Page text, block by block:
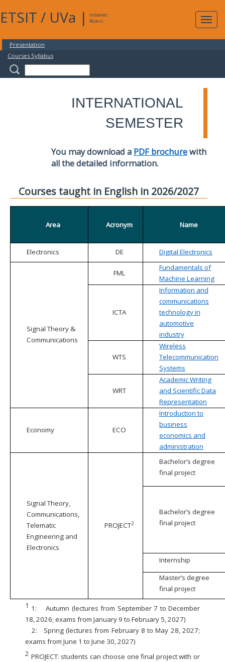
ETSIT / UVa |
Intranet
Access
Presentation
Courses Syllabus
INTERNATIONAL
SEMESTER
You may download a PDF brochurewith
all the detailed information.
Courses taught in English in 2026/2027
Area Acronym Name
Electronics DE Digital Electronics
Signal Theory &
Communications
FML
Fundamentals of
Machine Learning
ICTA
Information and
communications
technology in
automotive
industry
WTS
Wireless
Telecommunication
Systems
WRT
Academic Writing
and Scientific Data
Representation
Economy ECO
Introduction to
business
economics and
administration
Signal Theory,
Communications,
Telematic
Engineering and
Electronics
PROJECT2
Bachelor’s degree
final project
Bachelor’s degree
final project
Internship
Master’s degree
final project
1 1:
Autumn (lectures from September 7 to December
18, 2026; exams from January 9 to February 5, 2027)
2:
Spring (lectures from February 8 to May 28, 2027;
exams from June 1 to June 30, 2027)
2 PROJECT: students can choose one final project with or